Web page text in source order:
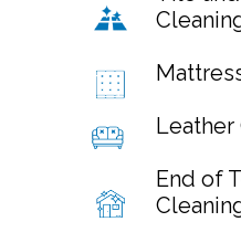
Leather
End of